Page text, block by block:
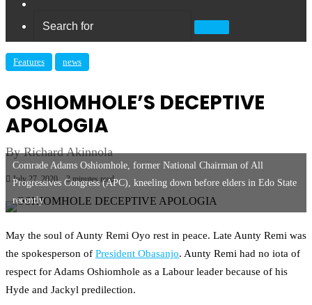
Search
Features news
OSHIOMHOLE’S DECEPTIVE
APOLOGIA
By Richard Akinnola
July 27, 2020 3 minutes read
Comrade Adams Oshiomhole, former National Chairman of All
Progressives Congress (APC), kneeling down before elders in Edo State
recently
May the soul of Aunty Remi Oyo rest in peace. Late Aunty Remi was
the spokesperson of President Obasanjo. Aunty Remi had no iota of
respect for Adams Oshiomhole as a Labour leader because of his
Hyde and Jackyl predilection.